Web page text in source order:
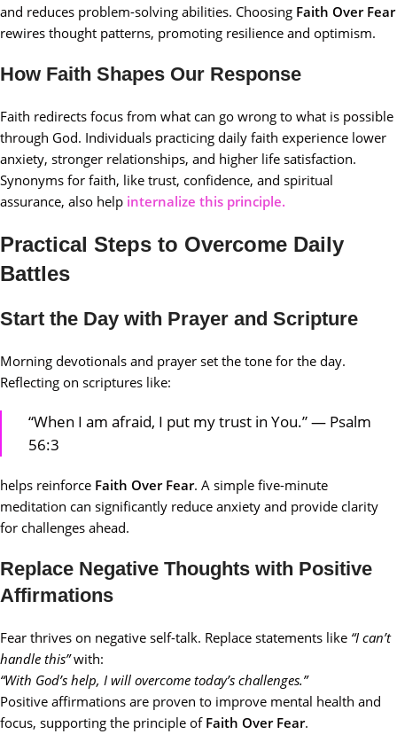
and reduces problem-solving abilities. Choosing Faith Over Fear
rewires thought patterns, promoting resilience and optimism.
How Faith Shapes Our Response
Faith redirects focus from what can go wrong to what is possible
through God. Individuals practicing daily faith experience lower
anxiety, stronger relationships, and higher life satisfaction.
Synonyms for faith, like trust, confidence, and spiritual
assurance, also help internalize this principle.
Practical Steps to Overcome Daily
Battles
Start the Day with Prayer and Scripture
Morning devotionals and prayer set the tone for the day.
Reflecting on scriptures like:
“When I am afraid, I put my trust in You.” — Psalm
56:3
helps reinforce Faith Over Fear. A simple five-minute
meditation can significantly reduce anxiety and provide clarity
for challenges ahead.
Replace Negative Thoughts with Positive
Affirmations
Fear thrives on negative self-talk. Replace statements like “I can’t
handle this”with:
“With God’s help, I will overcome today’s challenges.”
Positive affirmations are proven to improve mental health and
focus, supporting the principle of Faith Over Fear.